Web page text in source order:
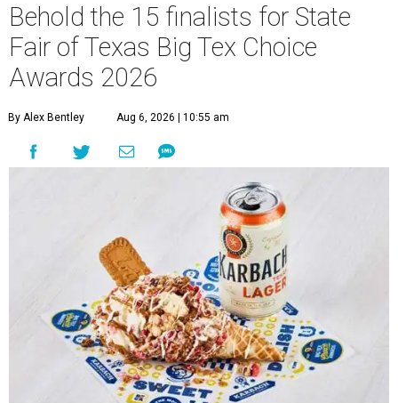
Behold the 15 finalists for State
Fair of Texas Big Tex Choice
Awards 2026
By Alex Bentley Aug 6, 2026 | 10:55 am